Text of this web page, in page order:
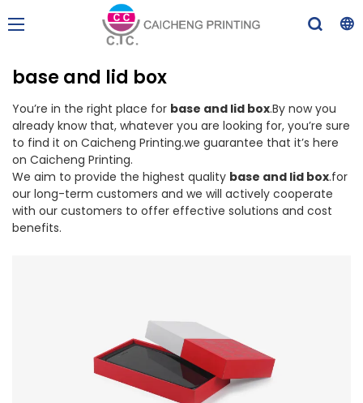
base and lid box
You’re in the right place for base and lid box.By now you
already know that, whatever you are looking for, you’re sure
to find it on Caicheng Printing.we guarantee that it’s here
on Caicheng Printing.
We aim to provide the highest quality base and lid box.for
our long-term customers and we will actively cooperate
with our customers to offer effective solutions and cost
benefits.